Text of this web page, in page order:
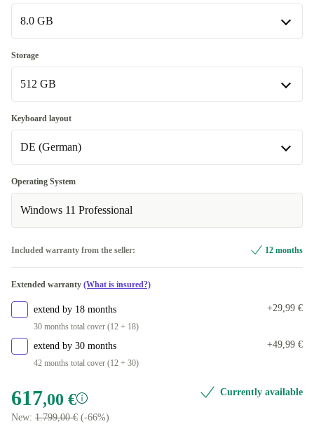
8.0 GB
8.0 GB
16.0 GB +62,00 €
32.0 GB
64.0 GB +646,00 €
Storage
512 GB
512 GB
1000 GB +177,00 €
2000 GB
Keyboard layout
DE (German)
DE (German)
SE (Swedish)
Operating System
Windows 11 Professional
Included warranty from the seller: 12 months
Extended warranty (What is insured?)
extend by 18 months
30 months total cover (12 + 18)
+29,99 €
extend by 30 months
42 months total cover (12 + 30)
+49,99 €
617,00 €
New: 1.799,00 € (-66%)
Currently available